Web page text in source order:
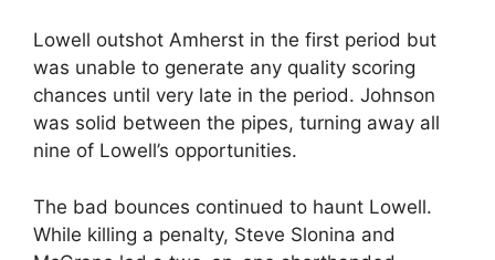
Lowell outshot Amherst in the first period but
was unable to generate any quality scoring
chances until very late in the period. Johnson
was solid between the pipes, turning away all
nine of Lowell’s opportunities.
The bad bounces continued to haunt Lowell.
While killing a penalty, Steve Slonina and